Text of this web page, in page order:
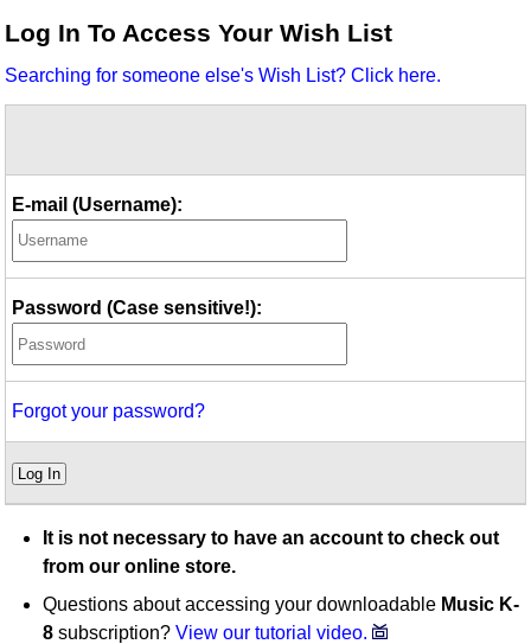
Idea Bank
Video Network
Log In To Access Your Wish List
Searching for someone else's Wish List? Click here.
E-mail (Username):
Password (Case sensitive!):
Forgot your password?
Log In
It is not necessary to have an account to check out
from our online store.
Questions about accessing your downloadable Music K-
8 subscription?View our tutorial video.